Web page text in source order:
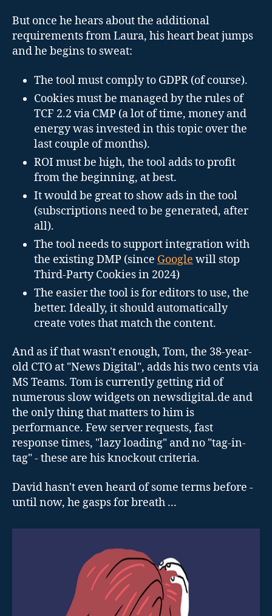
But once he hears about the additional
requirements from Laura, his heart beat jumps
and he begins to sweat:
The tool must comply to GDPR (of course).
Cookies must be managed by the rules of
TCF 2.2 via CMP (a lot of time, money and
energy was invested in this topic over the
last couple of months).
ROI must be high, the tool adds to profit
from the beginning, at best.
It would be great to show ads in the tool
(subscriptions need to be generated, after
all).
The tool needs to support integration with
the existing DMP (since Google will stop
Third-Party Cookies in 2024)
The easier the tool is for editors to use, the
better. Ideally, it should automatically
create votes that match the content.
And as if that wasn't enough, Tom, the 38-year-
old CTO at "News Digital", adds his two cents via
MS Teams. Tom is currently getting rid of
numerous slow widgets on newsdigital.de and
the only thing that matters to him is
performance. Few server requests, fast
response times, "lazy loading" and no "tag-in-
tag" - these are his knockout criteria.
David hasn't even heard of some terms before -
until now, he gasps for breath ...